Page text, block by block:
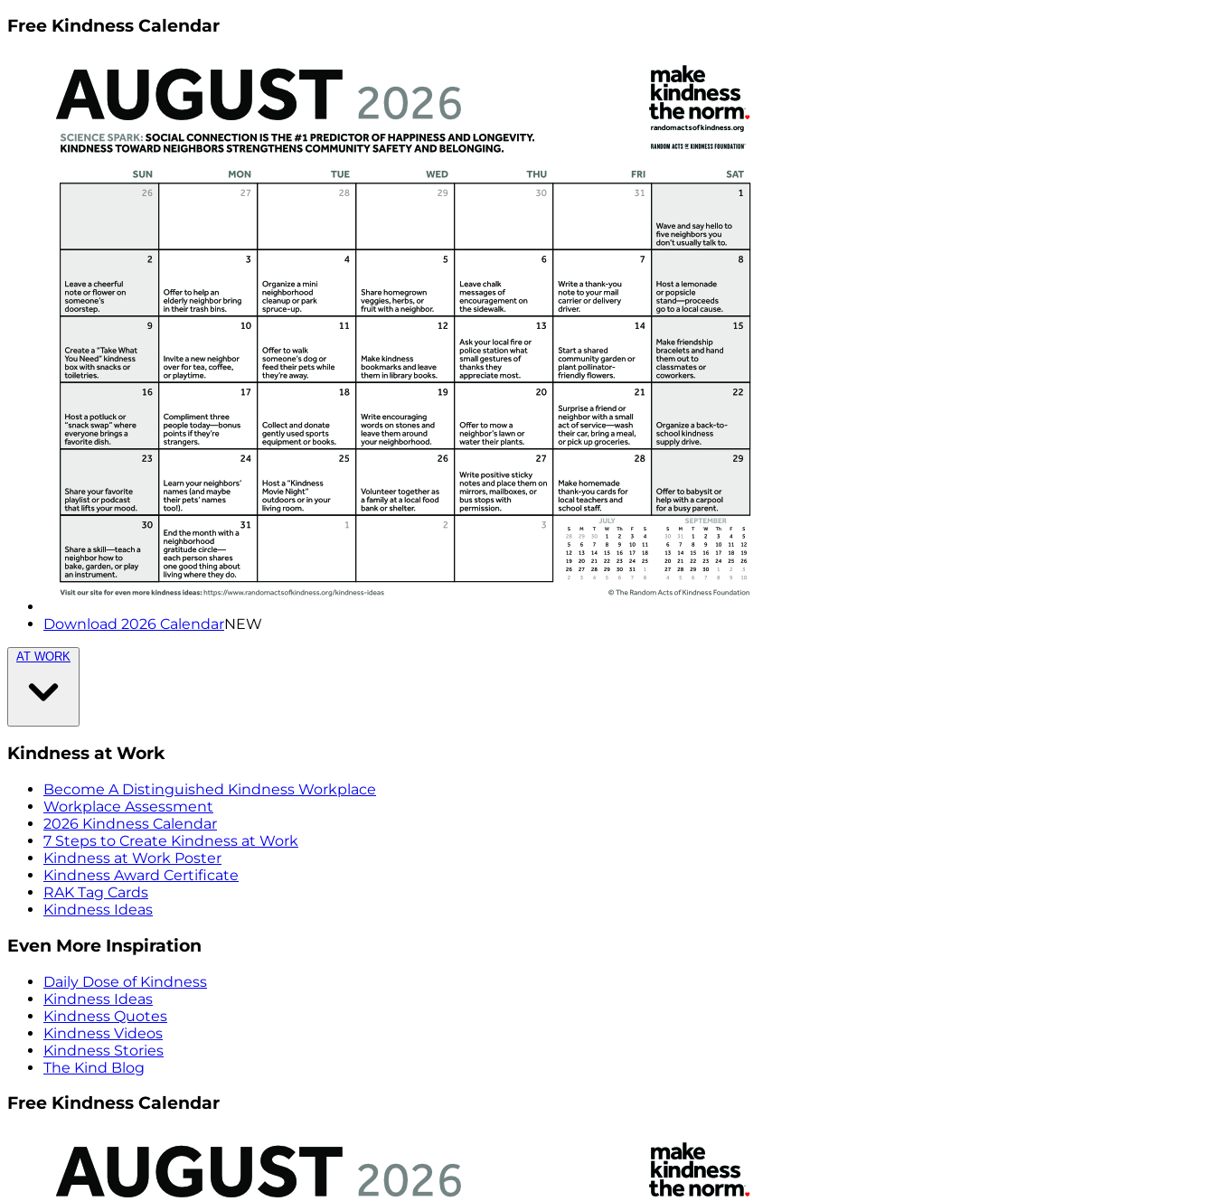
Free Kindness Calendar
Download 2026 CalendarNEW
AT WORK
Kindness at Work
Become A Distinguished Kindness Workplace
Workplace Assessment
2026 Kindness Calendar
7 Steps to Create Kindness at Work
Kindness at Work Poster
Kindness Award Certificate
RAK Tag Cards
Kindness Ideas
Even More Inspiration
Daily Dose of Kindness
Kindness Ideas
Kindness Quotes
Kindness Videos
Kindness Stories
The Kind Blog
Free Kindness Calendar